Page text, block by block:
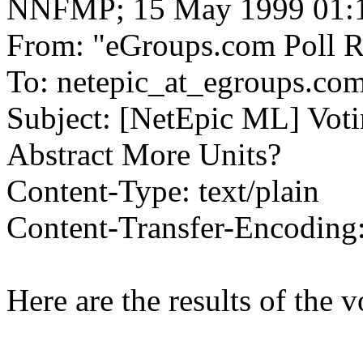
NNFMP; 15 May 1999
From: "eGroups.com Poll
To:
Subject: [NetEpic ML]
Abstract More Units?
Content-Type: text/plain
Content-Transfer-
Here are the results of the